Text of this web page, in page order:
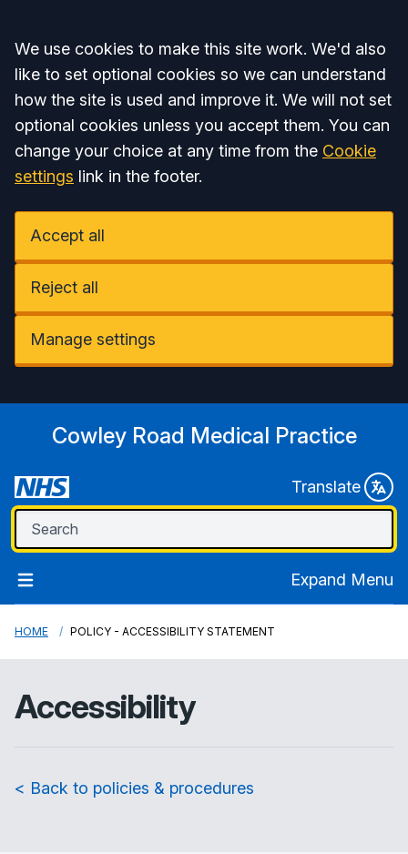
Accept all
We use cookies to make this site work. We'd also
like to set optional cookies so we can understand
how the site is used and improve it. We will not set
optional cookies unless you accept them. You can
change your choice at any time from the Cookie
settings link in the footer.
Accept all
Reject all
Manage settings
Cowley Road Medical Practice
Translate
Expand Menu
HOME POLICY - ACCESSIBILITY STATEMENT
Accessibility
< Back to policies & procedures